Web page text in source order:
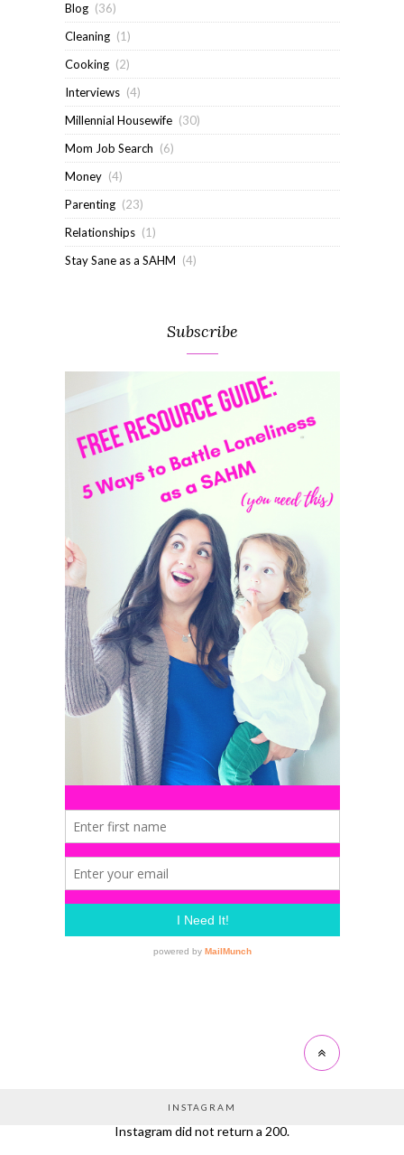
Blog (36)
Cleaning (1)
Cooking (2)
Interviews (4)
Millennial Housewife (30)
Mom Job Search (6)
Money (4)
Parenting (23)
Relationships (1)
Stay Sane as a SAHM (4)
Subscribe
INSTAGRAM
Instagram did not return a 200.